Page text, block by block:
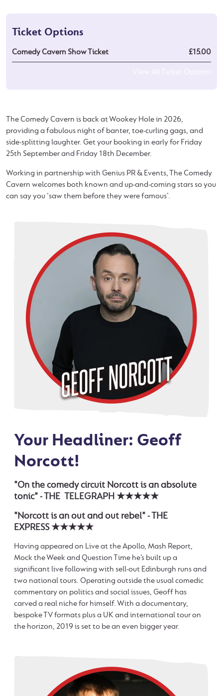
Ticket Options
Comedy Cavern Show Ticket £15.00
The Comedy Cavern is back at Wookey Hole in 2026,
providing a fabulous night of banter, toe-curling gags, and
side-splitting laughter. Get your booking in early for Friday
25th September and Friday 18th December.
Working in partnership with Genius PR & Events, The Comedy
Cavern welcomes both known and up-and-coming stars so you
can say you ‘saw them before they were famous’.
Your Headliner: Geoff
Norcott!
"On the comedy circuit Norcott is an absolute
tonic" - THE TELEGRAPH ★★★★★
"Norcott is an out and out rebel" - THE
EXPRESS ★★★★★
Having appeared on Live at the Apollo, Mash Report,
Mock the Week and Question Time he’s built up a
significant live following with sell-out Edinburgh runs and
two national tours. Operating outside the usual comedic
commentary on politics and social issues, Geoff has
carved a real niche for himself. With a documentary,
bespoke TV formats plus a UK and international tour on
the horizon, 2019 is set to be an even bigger year.